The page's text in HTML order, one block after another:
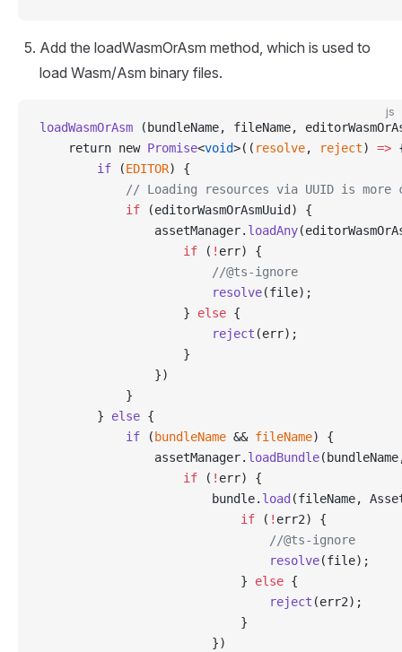
Add the loadWasmOrAsm method, which is used to
load Wasm/Asm binary files.
js
loadWasmOrAsm (bundleName, fileName,
    return new
Promise<void>(( resolve, reject) =>
        if
(EDITOR) {
// Loading resources via UUID is more
            if
(editorWasmOrAsmUuid) {
                assetManager.
loadAny
                    if
( ! err) {
                        //@ts-ignore
                        resolve
(file);
                    }
else {
                        reject
(err);
                    }
                })
            }
        }
else {
            if
( bundleName && fileName) {
                assetManager.
loadBundle
                    if
( ! err) {
                        bundle.
load (fileName,
                            if
( ! err2) {
                                //@ts-ignore
                                resolve
(file);
                            }
else {
                                reject
(err2);
                            }
                        })